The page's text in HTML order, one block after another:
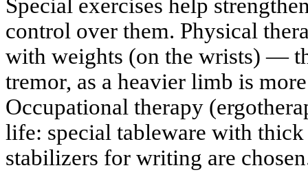
Special exercises help
control over them. Physical
with weights (on the wrists) —
tremor, as a heavier limb is
Occupational therapy
life: special tableware with
stabilizers for writing are